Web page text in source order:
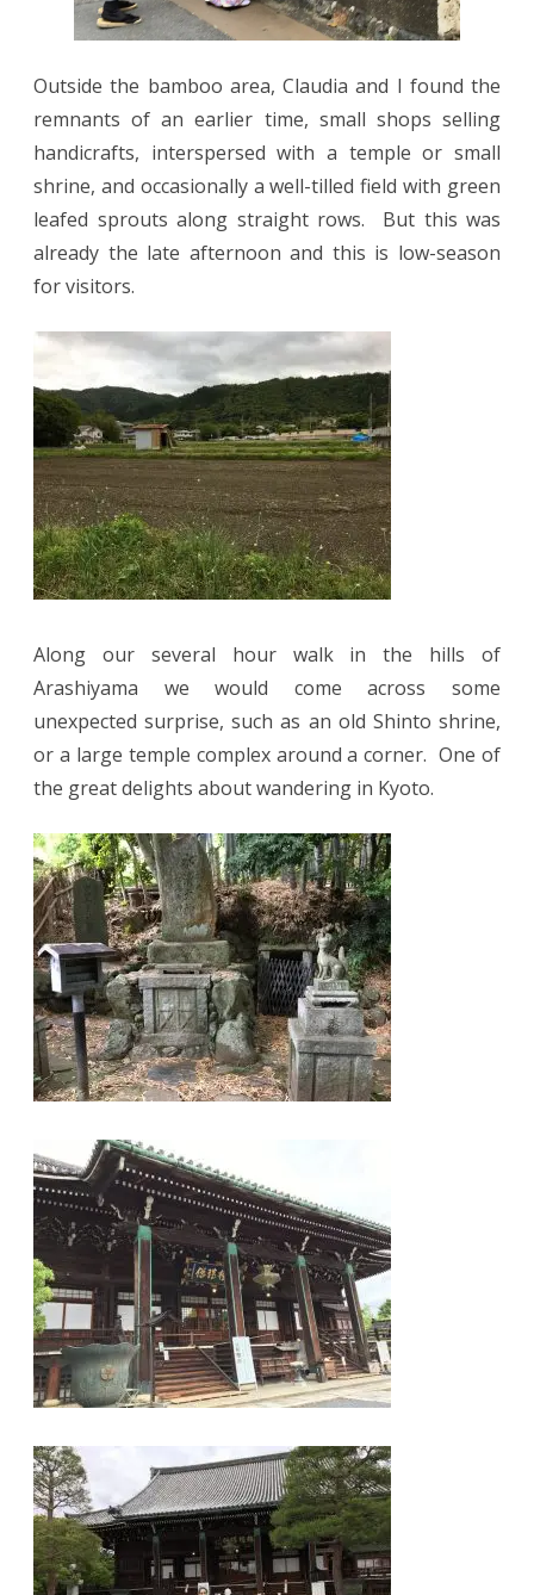
Outside the bamboo area, Claudia and I found the
remnants of an earlier time, small shops selling
handicrafts, interspersed with a temple or small
shrine, and occasionally a well-tilled field with green
leafed sprouts along straight rows.
But this was
already the late afternoon and this is low-season
for visitors.
Along our several hour walk in the hills of
Arashiyama we would come across some
unexpected surprise, such as an old Shinto shrine,
or a large temple complex around a corner. One of
the great delights about wandering in Kyoto.